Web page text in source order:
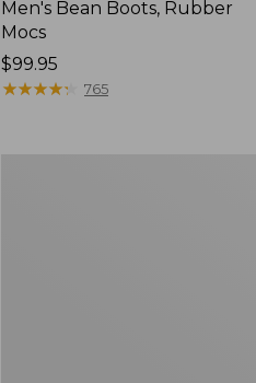
Men's Bean Boots, Rubber
Mocs
Price:
$99.95
$99.95
★★★★★
★★★★★ 765